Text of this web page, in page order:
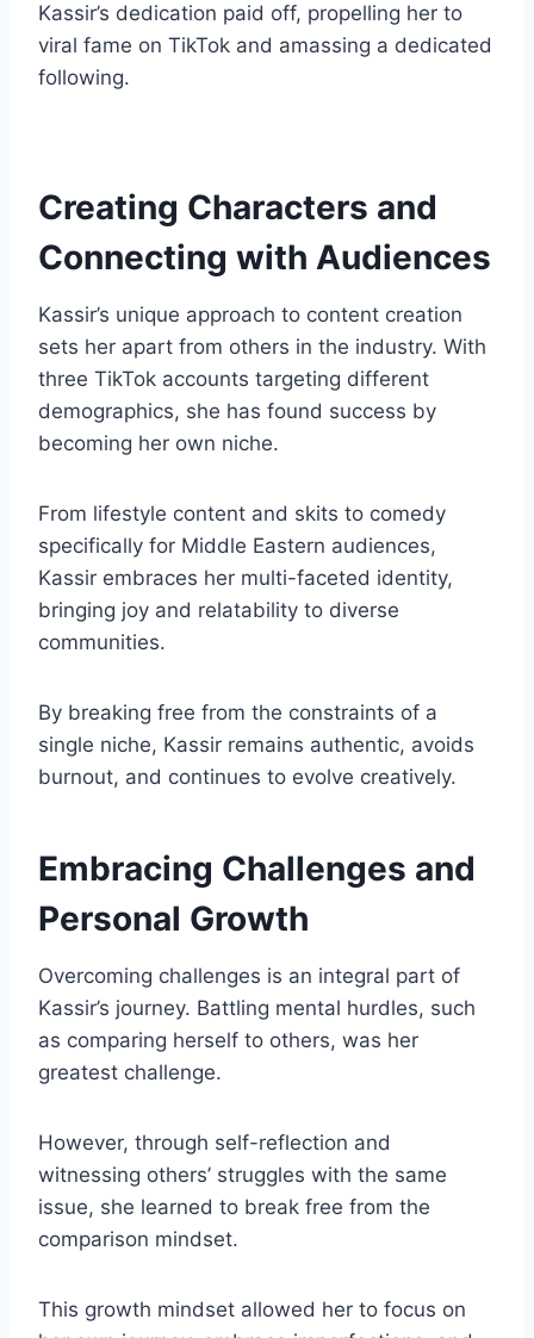
Kassir’s dedication paid off, propelling her to
viral fame on TikTok and amassing a dedicated
following.
Creating Characters and
Connecting with Audiences
Kassir’s unique approach to content creation
sets her apart from others in the industry. With
three TikTok accounts targeting different
demographics, she has found success by
becoming her own niche.
From lifestyle content and skits to comedy
specifically for Middle Eastern audiences,
Kassir embraces her multi-faceted identity,
bringing joy and relatability to diverse
communities.
By breaking free from the constraints of a
single niche, Kassir remains authentic, avoids
burnout, and continues to evolve creatively.
Embracing Challenges and
Personal Growth
Overcoming challenges is an integral part of
Kassir’s journey. Battling mental hurdles, such
as comparing herself to others, was her
greatest challenge.
However, through self-reflection and
witnessing others’ struggles with the same
issue, she learned to break free from the
comparison mindset.
This growth mindset allowed her to focus on